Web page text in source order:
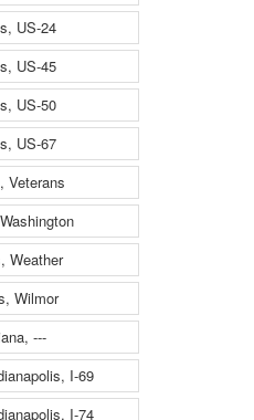
US-24
US-45
US-50
US-67
Veterans
Weather
Wilmor
---
I-69
I-74